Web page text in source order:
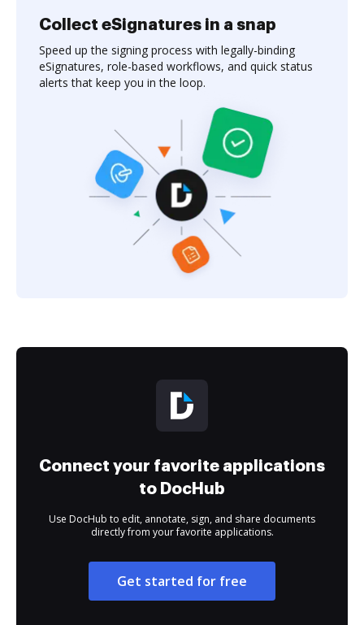
Collect eSignatures in a snap
Speed up the signing process with legally-binding
eSignatures, role-based workflows, and quick status
alerts that keep you in the loop.
Connect your favorite applications
to DocHub
Use DocHub to edit, annotate, sign, and share documents
directly from your favorite applications.
Get started for free